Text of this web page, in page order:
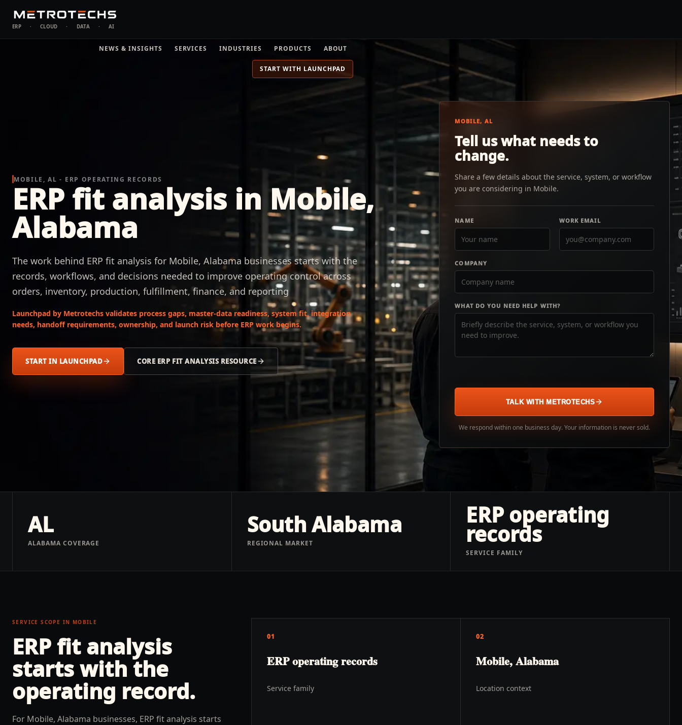
ERP · CLOUD · DATA · AI
NEWS & INSIGHTS SERVICES INDUSTRIES PRODUCTS ABOUT
START WITH LAUNCHPAD
MOBILE, AL - ERP OPERATING RECORDS
ERP fit analysis in Mobile,
Alabama
The work behind ERP fit analysis for Mobile, Alabama businesses starts with the
records, workflows, and decisions needed to improve operating control across
orders, inventory, production, fulfillment, finance, and reporting
Launchpad by Metrotechs validates process gaps, master-data readiness, system fit, integration
needs, handoff requirements, ownership, and launch risk before ERP work begins.
START IN LAUNCHPAD CORE ERP FIT ANALYSIS RESOURCE
MOBILE, AL
Tell us what needs to
change.
Share a few details about the service, system, or workflow
you are considering in Mobile.
NAME WORK EMAIL
COMPANY
WHAT DO YOU NEED HELP WITH?
TALK WITH METROTECHS
We respond within one business day. Your information is never sold.
AL
ALABAMA COVERAGE
South Alabama
REGIONAL MARKET
ERP operating
records
SERVICE FAMILY
SERVICE SCOPE IN MOBILE
ERP fit analysis
starts with the
operating record.
For Mobile, Alabama businesses, ERP fit analysis starts
01
ERP operating records
Service family
02
Mobile, Alabama
Location context